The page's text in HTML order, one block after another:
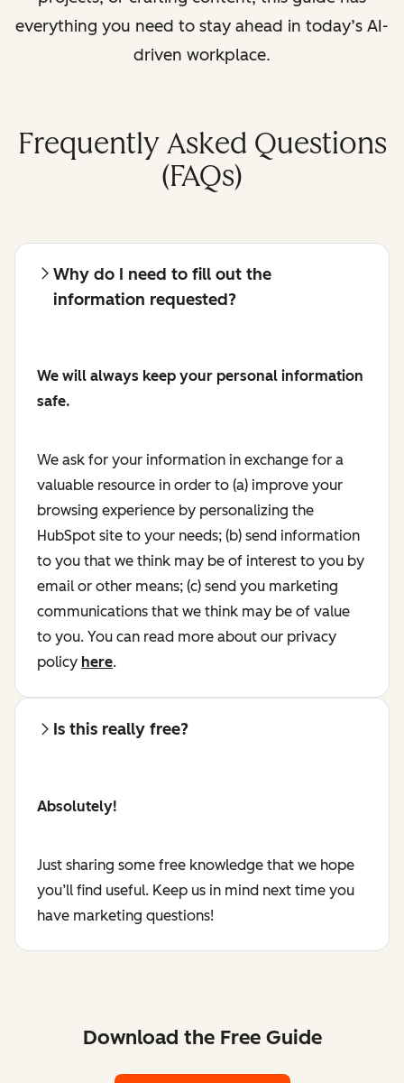
everything you need to stay ahead in today’s AI-
driven workplace.
Frequently Asked Questions
(FAQs)
Why do I need to fill out the
information requested?
We will always keep your personal information
safe.
We ask for your information in exchange for a
valuable resource in order to (a) improve your
browsing experience by personalizing the
HubSpot site to your needs; (b) send information
to you that we think may be of interest to you by
email or other means; (c) send you marketing
communications that we think may be of value
to you. You can read more about our privacy
policy here.
Is this really free?
Absolutely!
Just sharing some free knowledge that we hope
you’ll find useful. Keep us in mind next time you
have marketing questions!
Download the Free Guide